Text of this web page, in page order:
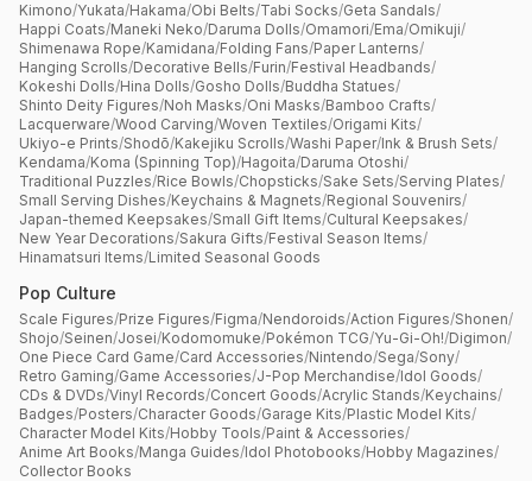
Kimono/Yukata/Hakama/Obi Belts/Tabi Socks/Geta Sandals/
Happi Coats/Maneki Neko/Daruma Dolls/Omamori/Ema/Omikuji/
Shimenawa Rope/Kamidana/Folding Fans/Paper Lanterns/
Hanging Scrolls/Decorative Bells/Furin/Festival Headbands/
Kokeshi Dolls/Hina Dolls/Gosho Dolls/Buddha Statues/
Shinto Deity Figures/Noh Masks/Oni Masks/Bamboo Crafts/
Lacquerware/Wood Carving/Woven Textiles/Origami Kits/
Ukiyo-e Prints/Shodō/Kakejiku Scrolls/Washi Paper/Ink & Brush Sets/
Kendama/Koma (Spinning Top)/Hagoita/Daruma Otoshi/
Traditional Puzzles/Rice Bowls/Chopsticks/Sake Sets/Serving Plates/
Small Serving Dishes/Keychains & Magnets/Regional Souvenirs/
Japan-themed Keepsakes/Small Gift Items/Cultural Keepsakes/
New Year Decorations/Sakura Gifts/Festival Season Items/
Hinamatsuri Items/Limited Seasonal Goods
Pop Culture
Scale Figures/Prize Figures/Figma/Nendoroids/Action Figures/Shonen/
Shojo/Seinen/Josei/Kodomomuke/Pokémon TCG/Yu-Gi-Oh!/Digimon/
One Piece Card Game/Card Accessories/Nintendo/Sega/Sony/
Retro Gaming/Game Accessories/J-Pop Merchandise/Idol Goods/
CDs & DVDs/Vinyl Records/Concert Goods/Acrylic Stands/Keychains/
Badges/Posters/Character Goods/Garage Kits/Plastic Model Kits/
Character Model Kits/Hobby Tools/Paint & Accessories/
Anime Art Books/Manga Guides/Idol Photobooks/Hobby Magazines/
Collector Books